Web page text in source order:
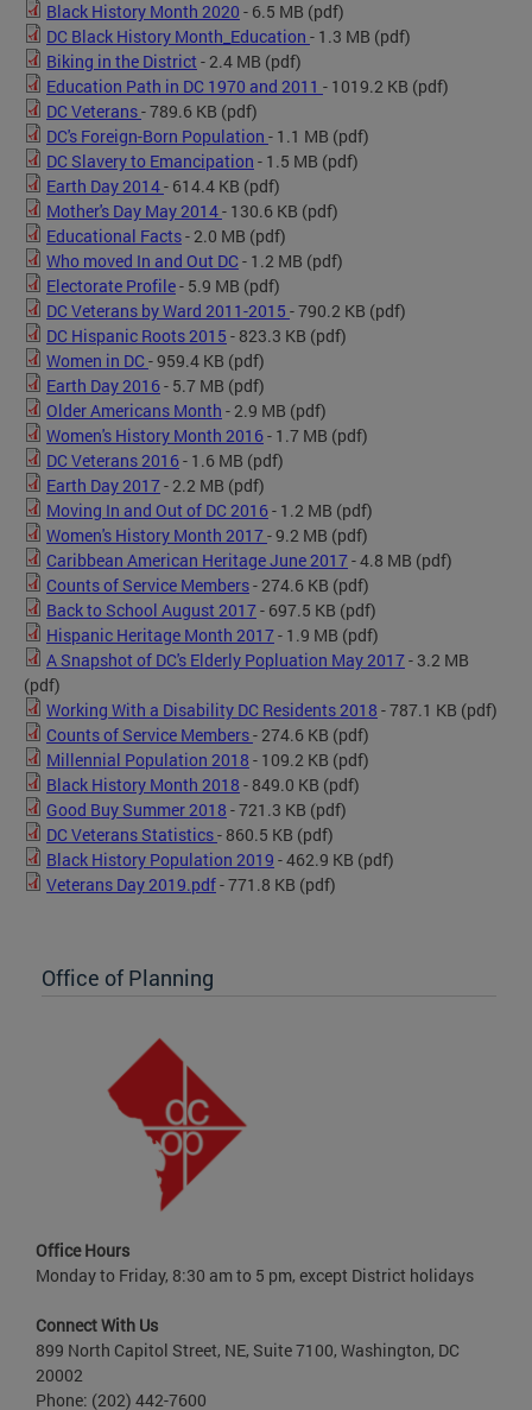
Black History Month 2020 - 6.5 MB (pdf)
DC Black History Month_Education - 1.3 MB (pdf)
Biking in the District - 2.4 MB (pdf)
Education Path in DC 1970 and 2011 - 1019.2 KB (pdf)
DC Veterans- 789.6 KB (pdf)
DC's Foreign-Born Population - 1.1 MB (pdf)
DC Slavery to Emancipation - 1.5 MB (pdf)
Earth Day 2014- 614.4 KB (pdf)
Mother's Day May 2014- 130.6 KB (pdf)
Educational Facts- 2.0 MB (pdf)
Who moved In and Out DC - 1.2 MB (pdf)
Electorate Profile- 5.9 MB (pdf)
DC Veterans by Ward 2011-2015 - 790.2 KB (pdf)
DC Hispanic Roots 2015 - 823.3 KB (pdf)
Women in DC - 959.4 KB (pdf)
Earth Day 2016- 5.7 MB (pdf)
Older Americans Month - 2.9 MB (pdf)
Women's History Month 2016- 1.7 MB (pdf)
DC Veterans 2016- 1.6 MB (pdf)
Earth Day 2017- 2.2 MB (pdf)
Moving In and Out of DC 2016- 1.2 MB (pdf)
Women's History Month 2017- 9.2 MB (pdf)
Caribbean American Heritage June 2017- 4.8 MB (pdf)
Counts of Service Members- 274.6 KB (pdf)
Back to School August 2017- 697.5 KB (pdf)
Hispanic Heritage Month 2017- 1.9 MB (pdf)
A Snapshot of DC's Elderly Popluation May 2017- 3.2 MB
(pdf)
Working With a Disability DC Residents 2018 - 787.1 KB (pdf)
Counts of Service Members- 274.6 KB (pdf)
Millennial Population 2018 - 109.2 KB (pdf)
Black History Month 2018 - 849.0 KB (pdf)
Good Buy Summer 2018 - 721.3 KB (pdf)
DC Veterans Statistics- 860.5 KB (pdf)
Black History Population 2019 - 462.9 KB (pdf)
Veterans Day 2019.pdf- 771.8 KB (pdf)
Office of Planning
Office Hours
Monday to Friday, 8:30 am to 5 pm, except District holidays
Connect With Us
899 North Capitol Street, NE, Suite 7100, Washington, DC
20002
Phone: (202) 442-7600